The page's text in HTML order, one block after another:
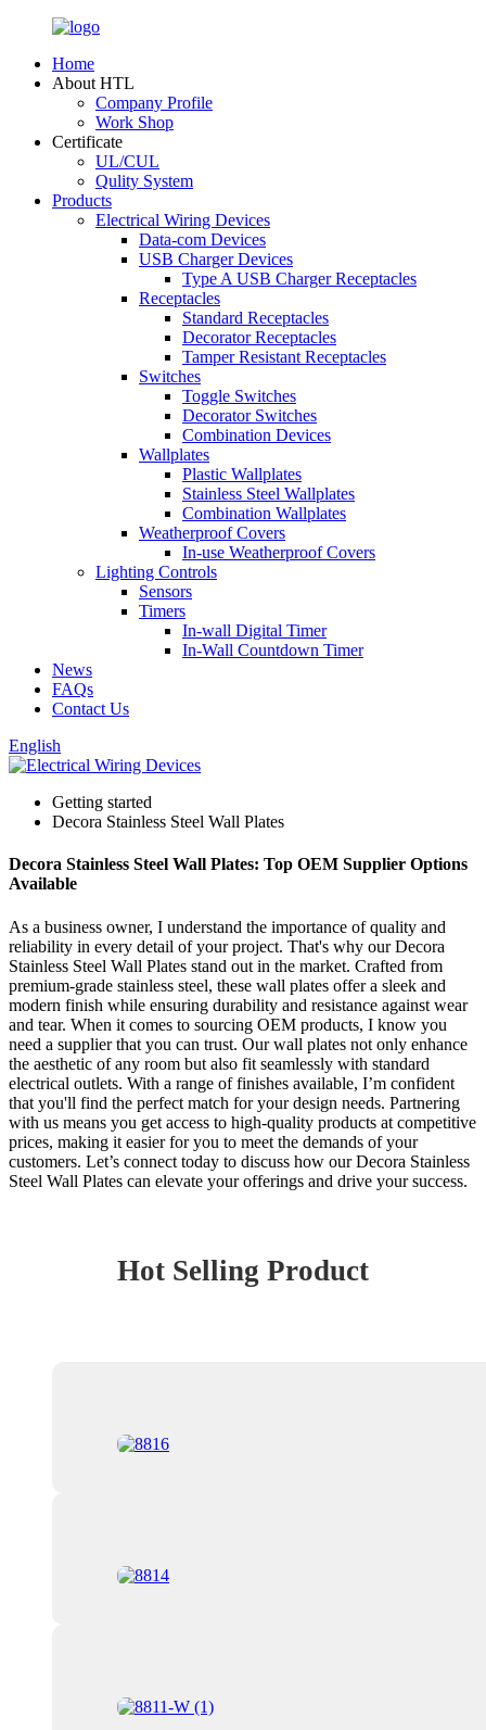
Home
About HTL
Company Profile
Work Shop
Certificate
UL/CUL
Qulity System
Products
Electrical Wiring Devices
Data-com Devices
USB Charger Devices
Type A USB Charger Receptacles
Receptacles
Standard Receptacles
Decorator Receptacles
Tamper Resistant Receptacles
Switches
Toggle Switches
Decorator Switches
Combination Devices
Wallplates
Plastic Wallplates
Stainless Steel Wallplates
Combination Wallplates
Weatherproof Covers
In-use Weatherproof Covers
Lighting Controls
Sensors
Timers
In-wall Digital Timer
In-Wall Countdown Timer
News
FAQs
Contact Us
English
Getting started
Decora Stainless Steel Wall Plates
Decora Stainless Steel Wall Plates: Top OEM Supplier Options
Available
As a business owner, I understand the importance of quality and
reliability in every detail of your project. That's why our Decora
Stainless Steel Wall Plates stand out in the market. Crafted from
premium-grade stainless steel, these wall plates offer a sleek and
modern finish while ensuring durability and resistance against wear
and tear. When it comes to sourcing OEM products, I know you
need a supplier that you can trust. Our wall plates not only enhance
the aesthetic of any room but also fit seamlessly with standard
electrical outlets. With a range of finishes available, I’m confident
that you'll find the perfect match for your design needs. Partnering
with us means you get access to high-quality products at competitive
prices, making it easier for you to meet the demands of your
customers. Let’s connect today to discuss how our Decora Stainless
Steel Wall Plates can elevate your offerings and drive your success.
Hot Selling Product